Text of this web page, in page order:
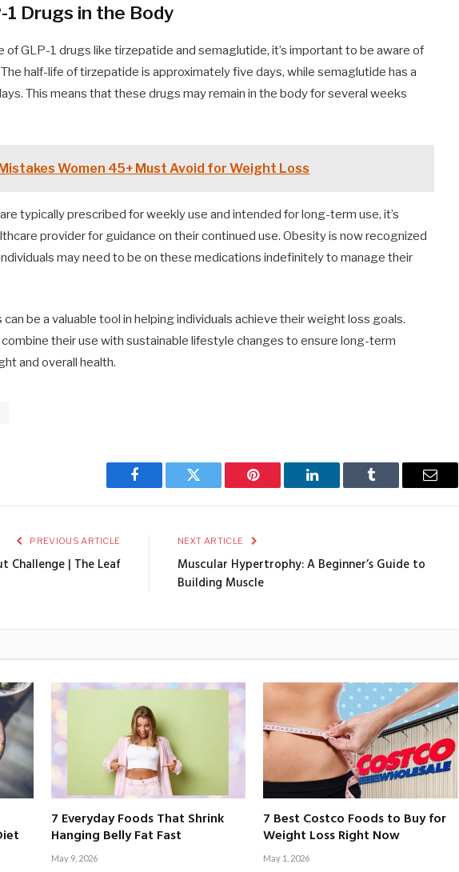
Drugs in the Body
of GLP-1 drugs like tirzepatide and semaglutide, it’s important to be aware of
half-life of tirzepatide is approximately five days, while semaglutide has a
This means that these drugs may remain in the body for several weeks
Women 45+ Must Avoid for Weight Loss
typically prescribed for weekly use and intended for long-term use, it’s
provider for guidance on their continued use. Obesity is now recognized
may need to be on these medications indefinitely to manage their
be a valuable tool in helping individuals achieve their weight loss goals.
combine their use with sustainable lifestyle changes to ensure long-term
and overall health.
Facebook Twitter Pinterest LinkedIn Tumblr Email
PREVIOUS ARTICLE
Challenge | The Leaf
NEXT ARTICLE
Muscular Hypertrophy: A Beginner’s Guide to
Building Muscle
7 Everyday Foods That Shrink
Hanging Belly Fat Fast
May 9, 2026
7 Best Costco Foods to Buy for
Weight Loss Right Now
May 1, 2026